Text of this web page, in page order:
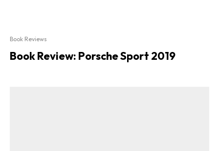
Book Reviews
Book Review: Porsche Sport 2019